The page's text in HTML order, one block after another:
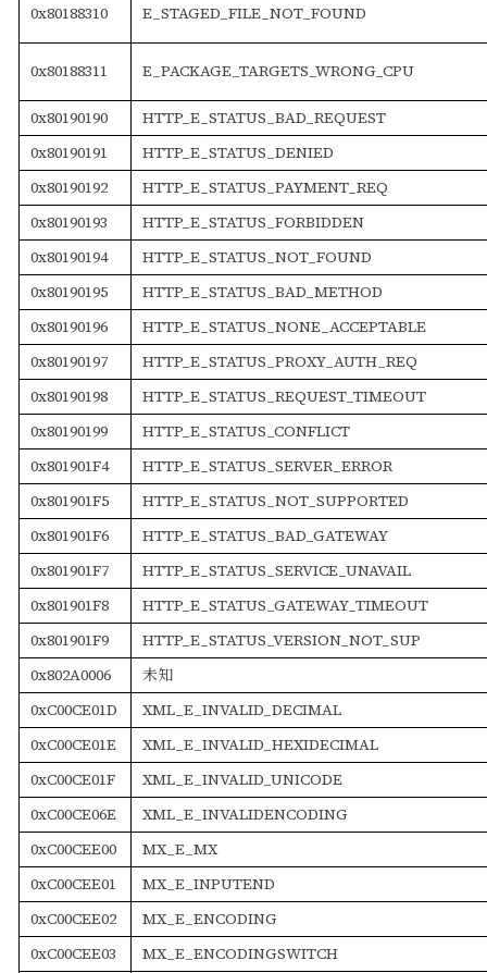
0x80188310 E_STAGED_FILE_NOT_FOUND
0x80188311 E_PACKAGE_TARGETS_WRONG_CPU
0x80190190
HTTP_E_STATUS_BAD_REQUEST
0x80190191
HTTP_E_STATUS_DENIED
0x80190192
HTTP_E_STATUS_PAYMENT_REQ
0x80190193
HTTP_E_STATUS_FORBIDDEN
0x80190194
HTTP_E_STATUS_NOT_FOUND
0x80190195
HTTP_E_STATUS_BAD_METHOD
0x80190196
HTTP_E_STATUS_NONE_ACCEPTABLE
0x80190197
HTTP_E_STATUS_PROXY_AUTH_REQ
0x80190198
HTTP_E_STATUS_REQUEST_TIMEOUT
0x80190199
HTTP_E_STATUS_CONFLICT
0x801901F4
HTTP_E_STATUS_SERVER_ERROR
0x801901F5
HTTP_E_STATUS_NOT_SUPPORTED
0x801901F6
HTTP_E_STATUS_BAD_GATEWAY
0x801901F7
HTTP_E_STATUS_SERVICE_UNAVAIL
0x801901F8
HTTP_E_STATUS_GATEWAY_TIMEOUT
0x801901F9
HTTP_E_STATUS_VERSION_NOT_SUP
0x802A0006
未知
0xC00CE01D
XML_E_INVALID_DECIMAL
0xC00CE01E
XML_E_INVALID_HEXIDECIMAL
0xC00CE01F
XML_E_INVALID_UNICODE
0xC00CE06E
XML_E_INVALIDENCODING
0xC00CEE00
MX_E_MX
0xC00CEE01
MX_E_INPUTEND
0xC00CEE02
MX_E_ENCODING
0xC00CEE03
MX_E_ENCODINGSWITCH